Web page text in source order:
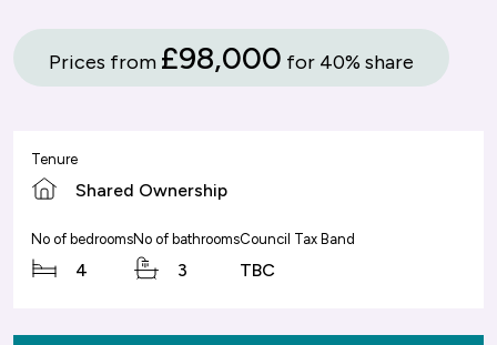
Prices from £98,000 for 40% share
Tenure
Shared Ownership
No of bedrooms
4
No of bathrooms
3
Council Tax Band
TBC